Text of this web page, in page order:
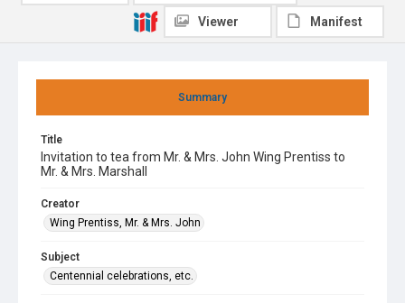
Summary
Title
Invitation to tea from Mr. & Mrs. John Wing Prentiss to
Mr. & Mrs. Marshall
Creator
Wing Prentiss, Mr. & Mrs. John
Subject
Centennial celebrations, etc.
Viewer Manifest